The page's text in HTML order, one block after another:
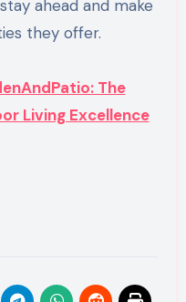
ahead and make
they offer.
The
Living Excellence